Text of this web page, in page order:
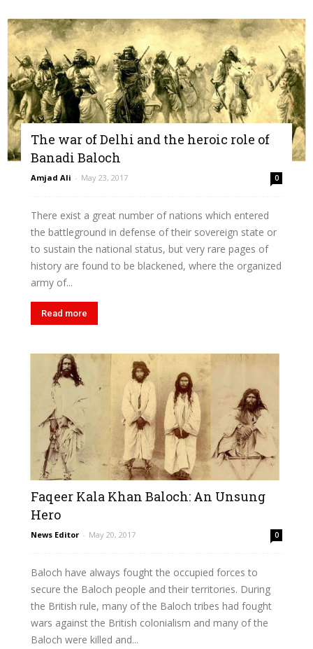
The war of Delhi and the heroic role of
Banadi Baloch
Amjad Ali - May 23, 2017 0
There exist a great number of nations which entered
the battleground in defense of their sovereign state or
to sustain the national status, but very rare pages of
history are found to be blackened, where the organized
army of...
Read more
Faqeer Kala Khan Baloch: An Unsung
Hero
News Editor - May 20, 2017 0
Baloch have always fought the occupied forces to
secure the Baloch people and their territories. During
the British rule, many of the Baloch tribes had fought
wars against the British colonialism and many of the
Baloch were killed and...